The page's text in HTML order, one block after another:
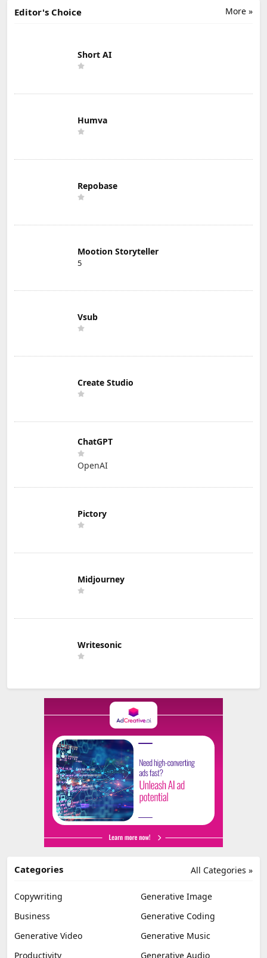
More »
Editor's Choice
Short AI
Humva
Repobase
Mootion Storyteller
5
Vsub
Create Studio
ChatGPT
OpenAI
Pictory
Midjourney
Writesonic